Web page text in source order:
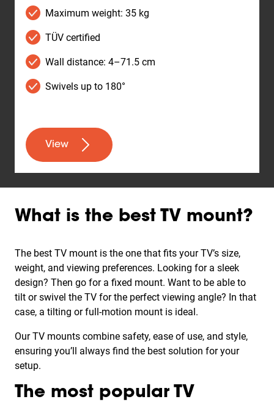
Maximum weight: 35 kg
TÜV certified
Wall distance: 4–71.5 cm
Swivels up to 180°
View
What is the best TV mount?
The best TV mount is the one that fits your TV’s size,
weight, and viewing preferences. Looking for a sleek
design? Then go for a fixed mount. Want to be able to
tilt or swivel the TV for the perfect viewing angle? In that
case, a tilting or full-motion mount is ideal.
Our TV mounts combine safety, ease of use, and style,
ensuring you’ll always find the best solution for your
setup.
The most popular TV